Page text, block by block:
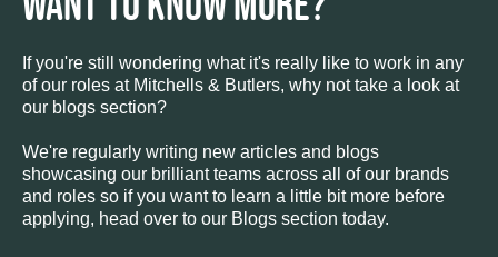
If you're still wondering what it's really like to work in any
of our roles at Mitchells & Butlers, why not take a look at
our blogs section?
We're regularly writing new articles and blogs
showcasing our brilliant teams across all of our brands
and roles so if you want to learn a little bit more before
applying, head over to our Blogs section today.